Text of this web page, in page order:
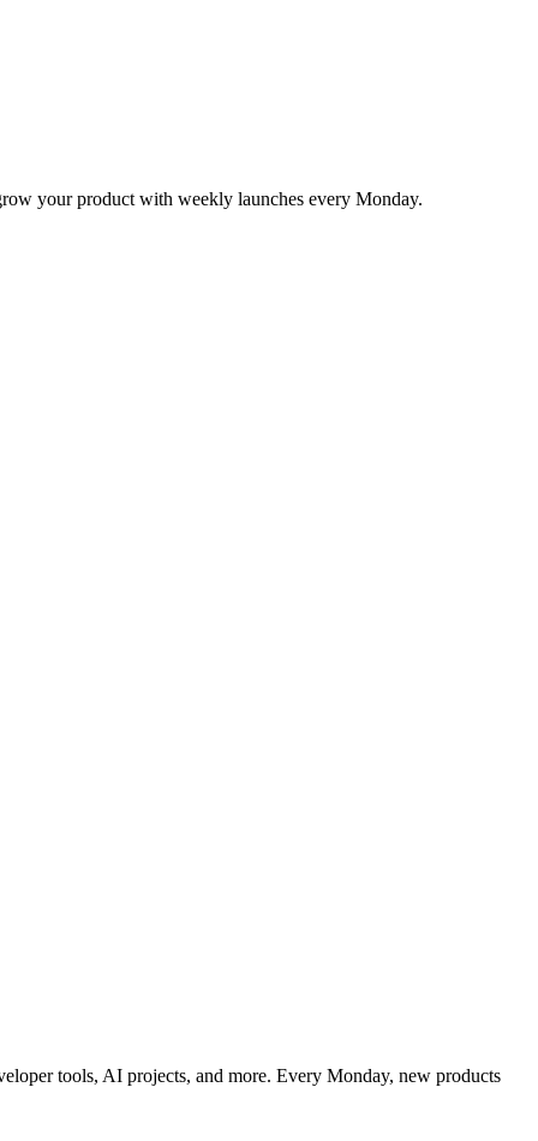
your product with weekly launches every Monday.
tools, AI projects, and more. Every Monday, new products